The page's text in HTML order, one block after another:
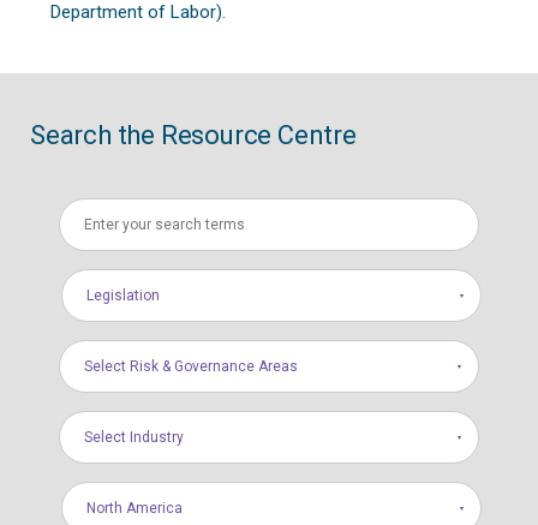
Department of Labor).
Search the Resource Centre
Legislation
Select Risk & Governance Areas
Select Industry
North America